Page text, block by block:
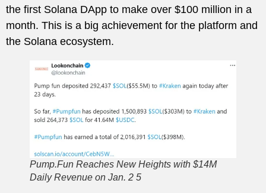
the first Solana DApp to make over $100 million in a
month. This is a big achievement for the platform and
the Solana ecosystem.
Pump.Fun Reaches New Heights with $14M
Daily Revenue on Jan. 2 5